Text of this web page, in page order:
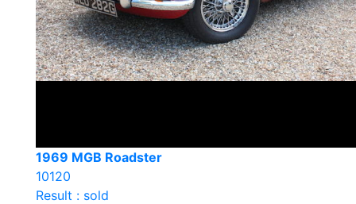
1969 MGB Roadster
10120
Result : sold